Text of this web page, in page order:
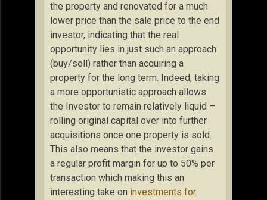
the property and renovated for a much
lower price than the sale price to the end
investor, indicating that the real
opportunity lies in just such an approach
(buy/sell) rather than acquiring a
property for the long term. Indeed, taking
a more opportunistic approach allows
the Investor to remain relatively liquid –
rolling original capital over into further
acquisitions once one property is sold.
This also means that the investor gains
a regular profit margin for up to 50% per
transaction which making this an
interesting take on investments for